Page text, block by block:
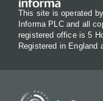
This site is operated
Informa PLC and all
registered office is 5
Registered in England